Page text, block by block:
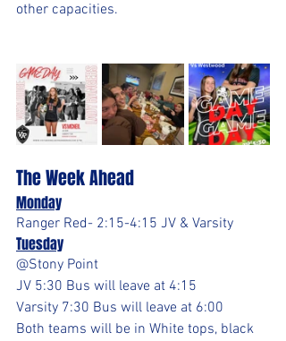
other capacities.
The Week Ahead
Monday
Ranger Red- 2:15-4:15 JV & Varsity
Tuesday
@Stony Point
JV 5:30 Bus will leave at 4:15
Varsity 7:30 Bus will leave at 6:00
Both teams will be in White tops, black